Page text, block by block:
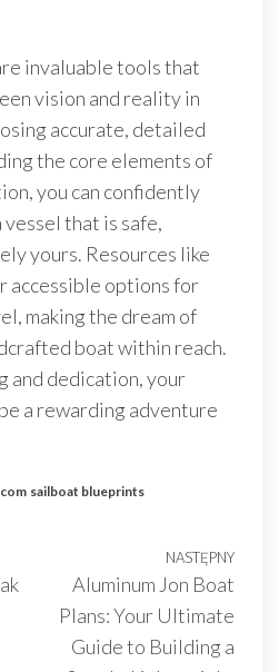
invaluable tools that
vision and reality in
accurate, detailed
the core elements of
you can confidently
that is safe,
yours. Resources like
accessible options for
making the dream of
boat within reach.
and dedication, your
a rewarding adventure
sailboat blueprints
NASTĘPNY
Aluminum Jon Boat
Plans: Your Ultimate
Guide to Building a